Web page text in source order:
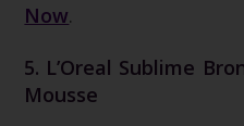
Now.
5. L’Oreal Sublime
Mousse